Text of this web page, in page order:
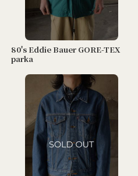
80's Eddie Bauer GORE-TEX
parka